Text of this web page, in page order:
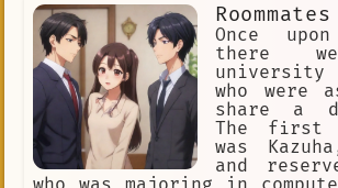
Roommates
Once
there
who were
share a
The first
was
and